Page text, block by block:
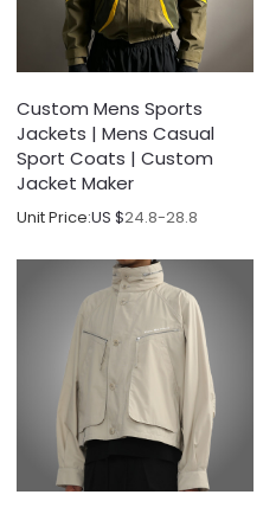
Custom Mens Sports
Jackets | Mens Casual
Sport Coats | Custom
Jacket Maker
Unit Price:US $24.8-28.8